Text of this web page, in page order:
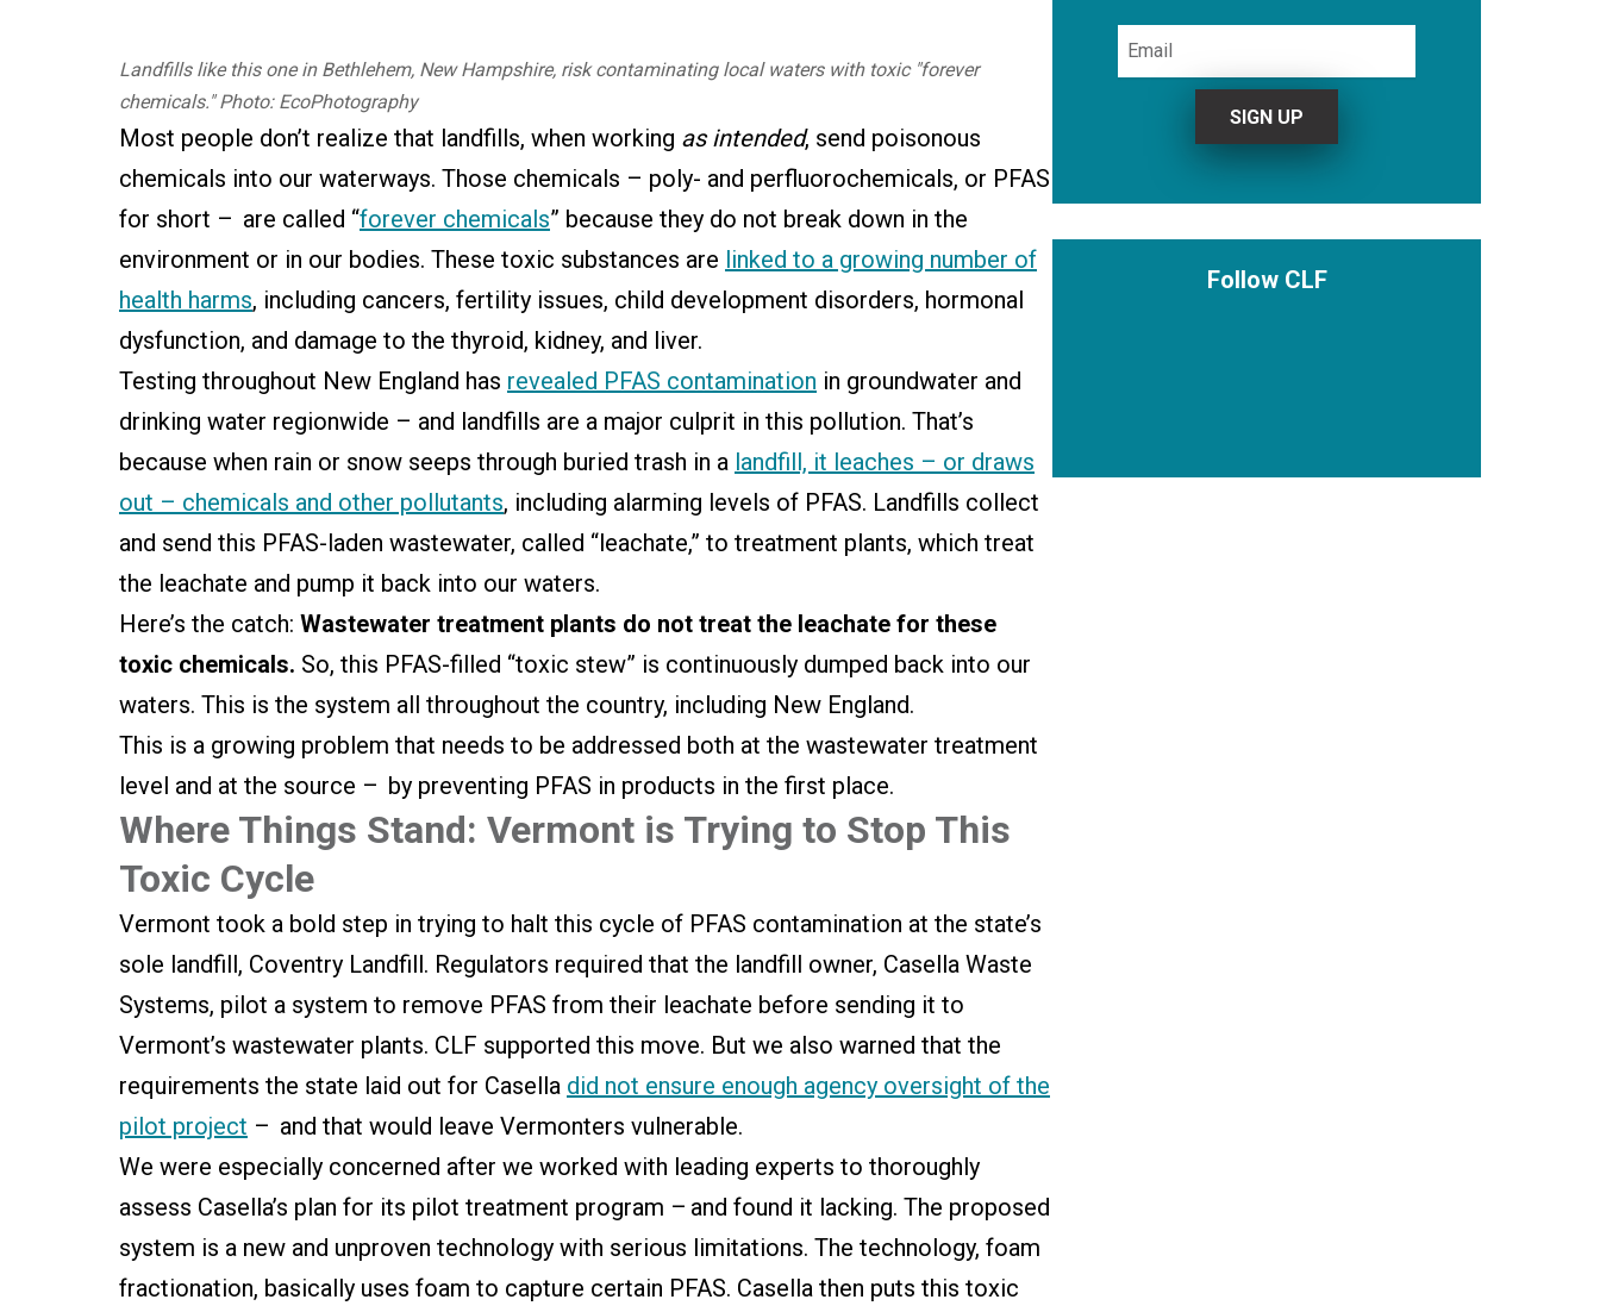
Landfills like this one in Bethlehem, New Hampshire, risk contaminating local waters with toxic "forever
chemicals." Photo: EcoPhotography
Most people don’t realize that landfills, when working as intended, send poisonous
chemicals into our waterways. Those chemicals – poly- and perfluorochemicals, or PFAS
for short – are called “forever chemicals” because they do not break down in the
environment or in our bodies. These toxic substances are linked to a growing number of
health harms, including cancers, fertility issues, child development disorders, hormonal
dysfunction, and damage to the thyroid, kidney, and liver.
Testing throughout New England has revealed PFAS contamination in groundwater and
drinking water regionwide – and landfills are a major culprit in this pollution. That’s
because when rain or snow seeps through buried trash in a landfill, it leaches – or draws
out – chemicals and other pollutants, including alarming levels of PFAS. Landfills collect
and send this PFAS-laden wastewater, called “leachate,” to treatment plants, which treat
the leachate and pump it back into our waters.
Here’s the catch: Wastewater treatment plants do not treat the leachate for these
toxic chemicals. So, this PFAS-filled “toxic stew” is continuously dumped back into our
waters. This is the system all throughout the country, including New England.
This is a growing problem that needs to be addressed both at the wastewater treatment
level and at the source – by preventing PFAS in products in the first place.
Where Things Stand: Vermont is Trying to Stop This
Toxic Cycle
Vermont took a bold step in trying to halt this cycle of PFAS contamination at the state’s
sole landfill, Coventry Landfill. Regulators required that the landfill owner, Casella Waste
Systems, pilot a system to remove PFAS from their leachate before sending it to
Vermont’s wastewater plants. CLF supported this move. But we also warned that the
requirements the state laid out for Casella did not ensure enough agency oversight of the
pilot project – and that would leave Vermonters vulnerable.
We were especially concerned after we worked with leading experts to thoroughly
assess Casella’s plan for its pilot treatment program – and found it lacking. The proposed
system is a new and unproven technology with serious limitations. The technology, foam
fractionation, basically uses foam to capture certain PFAS. Casella then puts this toxic
Follow CLF